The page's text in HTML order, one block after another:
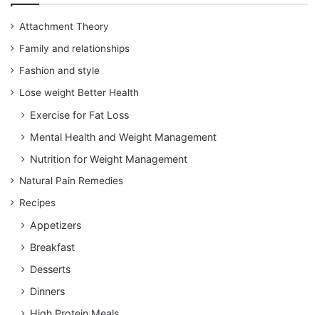
Attachment Theory
Family and relationships
Fashion and style
Lose weight Better Health
Exercise for Fat Loss
Mental Health and Weight Management
Nutrition for Weight Management
Natural Pain Remedies
Recipes
Appetizers
Breakfast
Desserts
Dinners